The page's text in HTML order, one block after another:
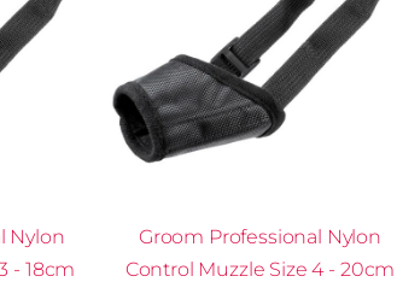
Nylon
- 18cm
Groom Professional Nylon
Control Muzzle Size 4 - 20cm